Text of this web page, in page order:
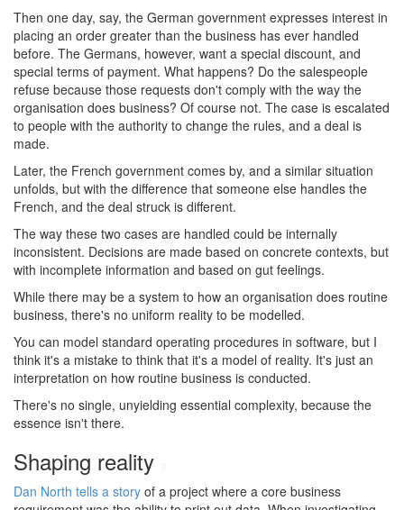
Then one day, say, the German government expresses interest in
placing an order greater than the business has ever handled
before. The Germans, however, want a special discount, and
special terms of payment. What happens? Do the salespeople
refuse because those requests don't comply with the way the
organisation does business? Of course not. The case is escalated
to people with the authority to change the rules, and a deal is
made.
Later, the French government comes by, and a similar situation
unfolds, but with the difference that someone else handles the
French, and the deal struck is different.
The way these two cases are handled could be internally
inconsistent. Decisions are made based on concrete contexts, but
with incomplete information and based on gut feelings.
While there may be a system to how an organisation does routine
business, there's no uniform reality to be modelled.
You can model standard operating procedures in software, but I
think it's a mistake to think that it's a model of reality. It's just an
interpretation on how routine business is conducted.
There's no single, unyielding essential complexity, because the
essence isn't there.
Shaping reality
Dan North tells a story of a project where a core business